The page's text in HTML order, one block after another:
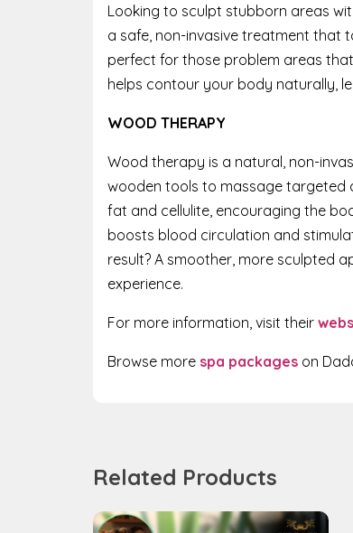
Looking to sculpt stubborn areas
a safe, non-invasive treatment that
perfect for those problem areas
helps contour your body naturally,
WOOD THERAPY
Wood therapy is a natural, non-
wooden tools to massage targeted
fat and cellulite, encouraging the
boosts blood circulation and
result? A smoother, more sculpted
experience.
For more information, visit their
Browse more spa packages on
Related Products